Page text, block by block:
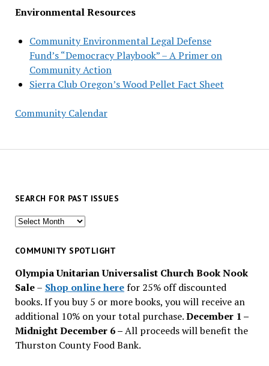
Environmental Resources
Community Environmental Legal Defense
Fund’s “Democracy Playbook” – A Primer on
Community Action
Sierra Club Oregon’s Wood Pellet Fact Sheet
Community Calendar
SEARCH FOR PAST ISSUES
Search
past
COMMUNITY SPOTLIGHT
Olympia Unitarian Universalist Church Book Nook
Sale– Shop online herefor 25% off discounted
books. If you buy 5 or more books, you will receive an
additional 10% on your total purchase.December 1 –
Midnight December 6 –All proceeds will benefit the
Thurston County Food Bank.